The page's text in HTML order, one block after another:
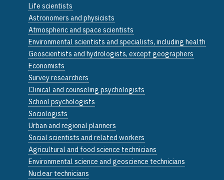
Life scientists
Astronomers and physicists
Atmospheric and space scientists
Environmental scientists and specialists, including health
Geoscientists and hydrologists, except geographers
Economists
Survey researchers
Clinical and counseling psychologists
School psychologists
Sociologists
Urban and regional planners
Social scientists and related workers
Agricultural and food science technicians
Environmental science and geoscience technicians
Nuclear technicians